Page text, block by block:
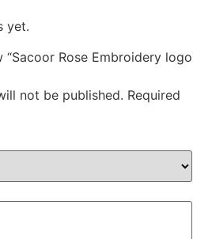
yet.
Rose Embroidery logo
not be published. Required